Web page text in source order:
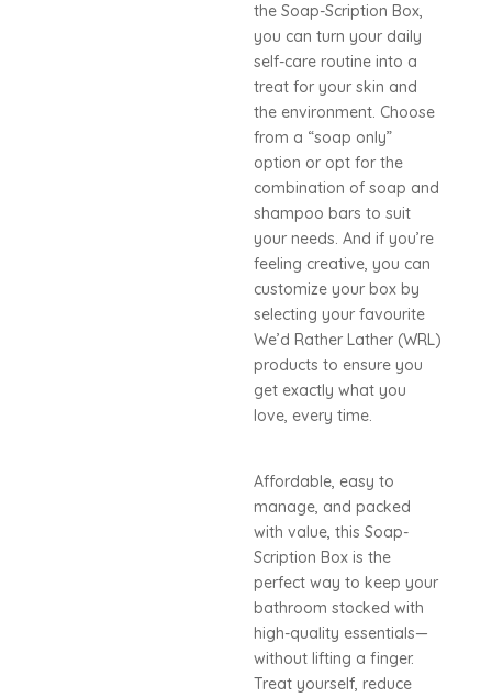
the Soap-Scription Box,
you can turn your daily
self-care routine into a
treat for your skin and
the environment. Choose
from a “soap only”
option or opt for the
combination of soap and
shampoo bars to suit
your needs. And if you’re
feeling creative, you can
customize your box by
selecting your favourite
We’d Rather Lather (WRL)
products to ensure you
get exactly what you
love, every time.
Affordable, easy to
manage, and packed
with value, this Soap-
Scription Box is the
perfect way to keep your
bathroom stocked with
high-quality essentials—
without lifting a finger.
Treat yourself, reduce